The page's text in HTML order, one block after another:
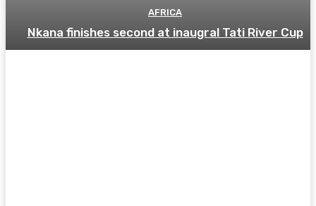
AFRICA
Nkana finishes second at inaugral Tati River Cup